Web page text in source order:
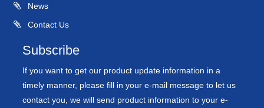
News
Contact Us
Subscribe
If you want to get our product update information in a
timely manner, please fill in your e-mail message to let us
contact you, we will send product information to your e-